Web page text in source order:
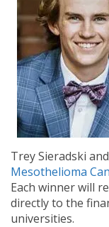
Trey Sieradski
Mesothelioma
Each winner will
directly to the
universities.